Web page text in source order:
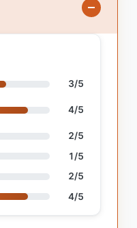
3/5
4/5
2/5
1/5
2/5
4/5